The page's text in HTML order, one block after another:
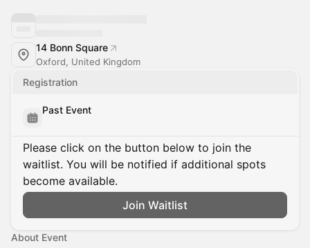
14 Bonn Square
Oxford, United Kingdom
Registration
Past Event
Please click on the button below to join the
waitlist. You will be notified if additional spots
become available.
Join Waitlist
About Event